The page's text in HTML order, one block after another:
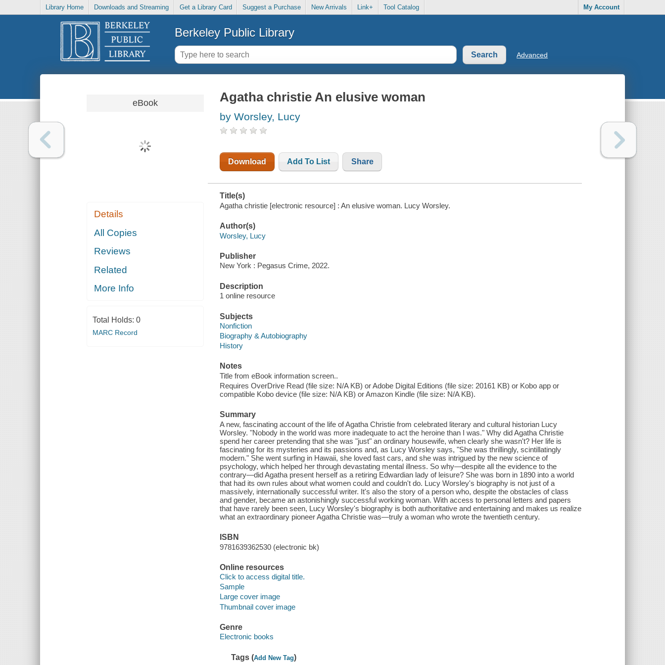
Library Home Downloads and Streaming Get a Library Card Suggest a Purchase New Arrivals Link+ Tool Catalog My Account
Berkeley Public Library
Advanced
eBook
Details
All Copies
Reviews
Related
More Info
Total Holds: 0
MARC Record
Agatha christie An elusive woman
by Worsley, Lucy
Download Add To List Share
Title(s)
Agatha christie [electronic resource] : An elusive woman. Lucy Worsley.
Author(s)
Worsley, Lucy
Publisher
New York : Pegasus Crime, 2022.
Description
1 online resource
Subjects
Nonfiction
Biography & Autobiography
History
Notes
Title from eBook information screen..
Requires OverDrive Read (file size: N/A KB) or Adobe Digital Editions (file size: 20161 KB) or Kobo app or
compatible Kobo device (file size: N/A KB) or Amazon Kindle (file size: N/A KB).
Summary
A new, fascinating account of the life of Agatha Christie from celebrated literary and cultural historian Lucy
Worsley. "Nobody in the world was more inadequate to act the heroine than I was." Why did Agatha Christie
spend her career pretending that she was "just" an ordinary housewife, when clearly she wasn't? Her life is
fascinating for its mysteries and its passions and, as Lucy Worsley says, "She was thrillingly, scintillatingly
modern." She went surfing in Hawaii, she loved fast cars, and she was intrigued by the new science of
psychology, which helped her through devastating mental illness. So why—despite all the evidence to the
contrary—did Agatha present herself as a retiring Edwardian lady of leisure? She was born in 1890 into a world
that had its own rules about what women could and couldn't do. Lucy Worsley's biography is not just of a
massively, internationally successful writer. It's also the story of a person who, despite the obstacles of class
and gender, became an astonishingly successful working woman. With access to personal letters and papers
that have rarely been seen, Lucy Worsley's biography is both authoritative and entertaining and makes us realize
what an extraordinary pioneer Agatha Christie was—truly a woman who wrote the twentieth century.
ISBN
9781639362530 (electronic bk)
Online resources
Click to access digital title.
Sample
Large cover image
Thumbnail cover image
Genre
Electronic books
Tags (Add New Tag)